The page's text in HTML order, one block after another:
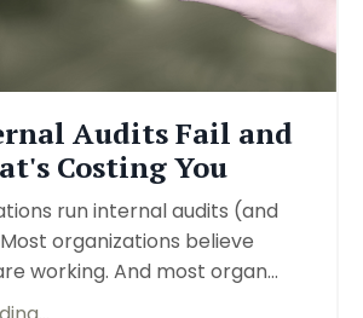
Audits Fail and
Costing You
run internal audits (and
organizations believe
working. And most organ...